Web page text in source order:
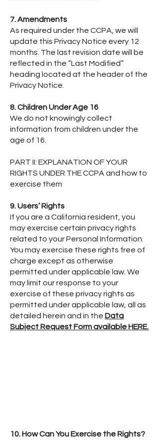
7. Amendments
As required under the CCPA, we will
update this Privacy Notice every 12
months. The last revision date will be
reflected in the “Last Modified”
heading located at the header of the
Privacy Notice.
8. Children Under Age 16
We do not knowingly collect
information from children under the
age of 16.
PART II: EXPLANATION OF YOUR
RIGHTS UNDER THE CCPA and how to
exercise them
9. Users’ Rights
If you are a California resident, you
may exercise certain privacy rights
related to your Personal Information.
You may exercise these rights free of
charge except as otherwise
permitted under applicable law. We
may limit our response to your
exercise of these privacy rights as
permitted under applicable law, all as
detailed herein and in the Data
Subject Request Form available HERE.
10. How Can You Exercise the Rights?